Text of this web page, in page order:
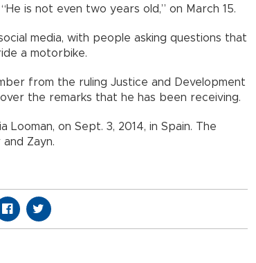
is not even two years old,” on March 15.
media, with people asking questions that
a motorbike.
from the ruling Justice and Development
the remarks that he has been receiving.
Looman, on Sept. 3, 2014, in Spain. The
Zayn.